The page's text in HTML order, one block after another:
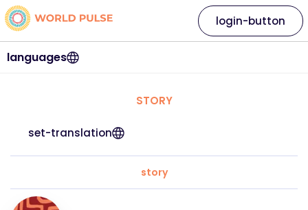
languages
login-button
STORY
set-translation
story